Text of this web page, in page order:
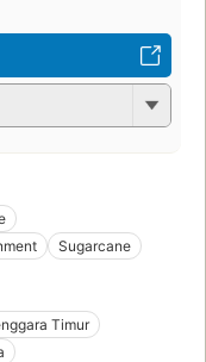
Sugarcane
Timur